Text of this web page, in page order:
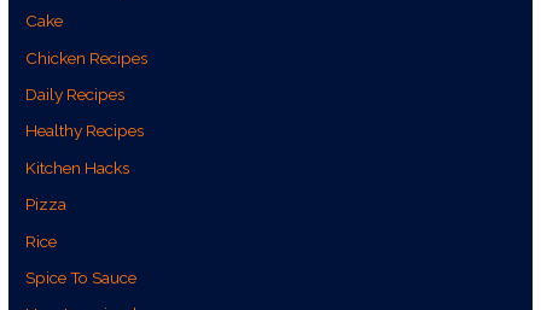
Cake
Chicken Recipes
Daily Recipes
Healthy Recipes
Kitchen Hacks
Pizza
Rice
Spice To Sauce